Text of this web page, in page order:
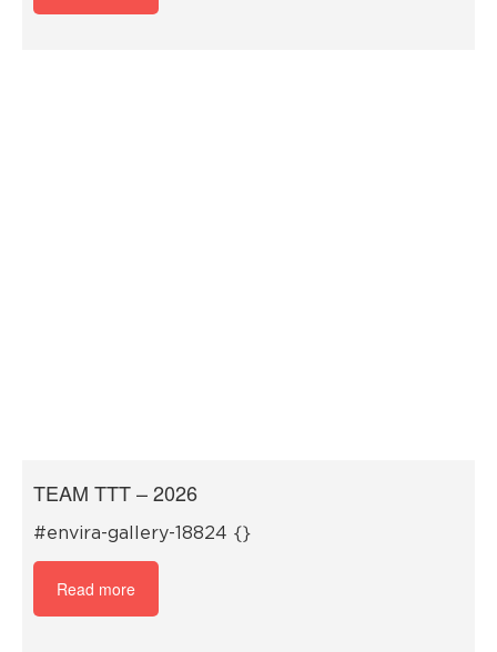
TEAM TTT – 2026
#envira-gallery-18824 {}
Read more